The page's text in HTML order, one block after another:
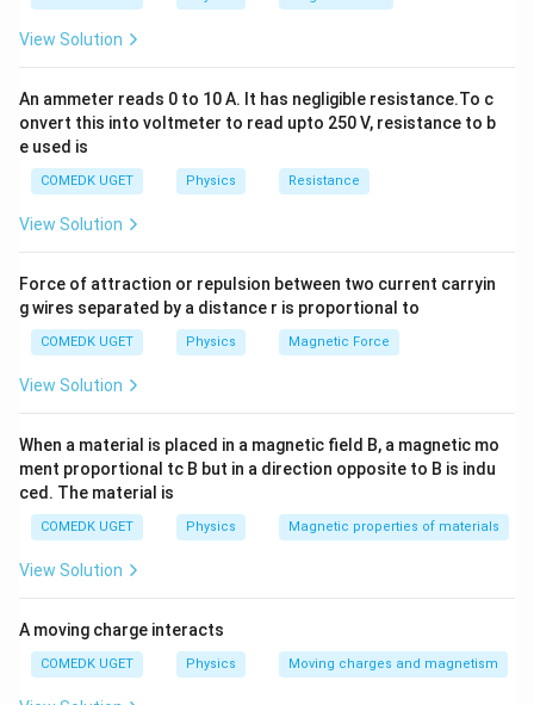
For a spring-mass system, the angular frequency
\omega =
ω =
k eff =
k1 + k2
Hence, the angular frequency is:
Download Solution in PDF
View Solution
An ammeter reads 0 to 10 A. It has negligible resistance.To c
onvert this into voltmeter to read upto 250 V, resistance to b
e used is
COMEDK UGET Physics Resistance
View Solution
Force of attraction or repulsion between two current carryin
g wires separated by a distance r is proportional to
COMEDK UGET Physics Magnetic Force
View Solution
When a material is placed in a magnetic field B, a magnetic mo
ment proportional tc B but in a direction opposite to B is indu
ced. The material is
COMEDK UGET Physics Magnetic properties of materials
View Solution
A moving charge interacts
COMEDK UGET Physics Moving charges and magnetism